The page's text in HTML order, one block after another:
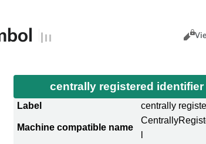
Views
centrally registered identifier
Label centrally
Machine compatible name